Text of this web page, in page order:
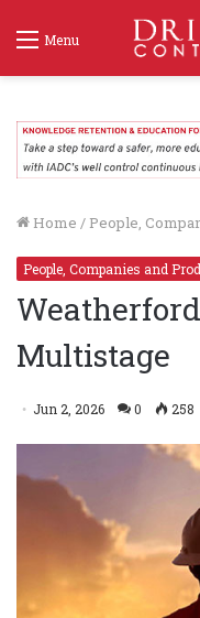
Menu
Home / People,
People, Companies and
Multistage
Jun 2, 2026 0 258